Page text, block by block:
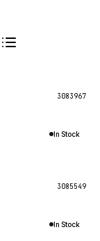
3083967
In Stock
3085549
In Stock